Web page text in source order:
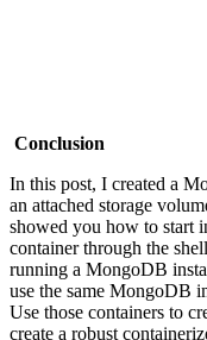
Conclusion
In this post, I created a
an attached storage
showed you how to start
container through the
running a MongoDB
use the same MongoDB
Use those containers to
create a robust